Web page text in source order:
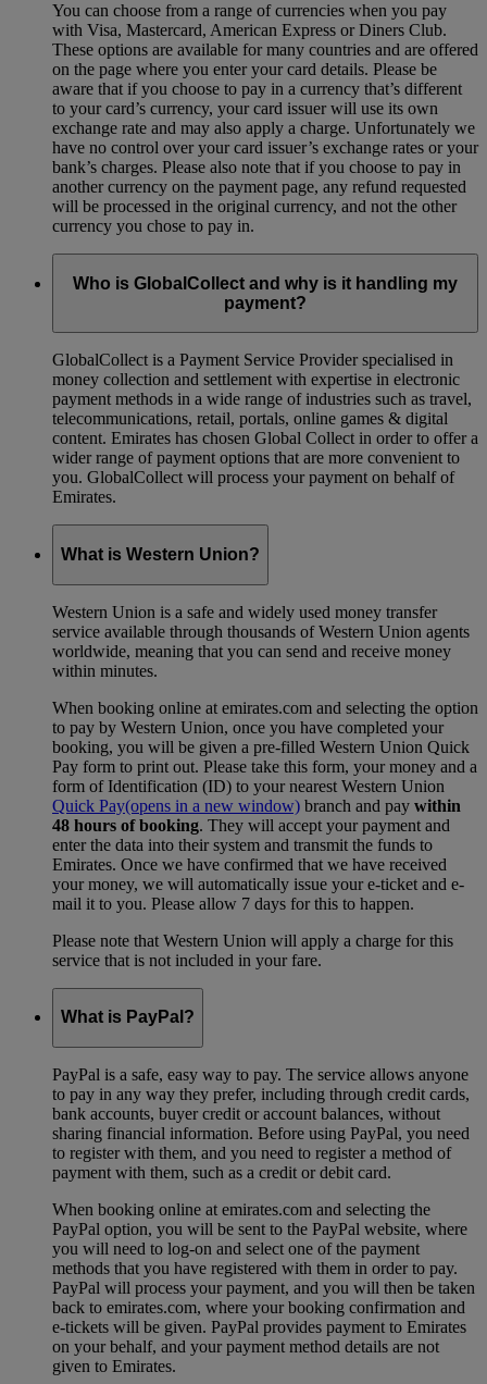
You can choose from a range of currencies when you pay
with Visa, Mastercard, American Express or Diners Club.
These options are available for many countries and are offered
on the page where you enter your card details. Please be
aware that if you choose to pay in a currency that’s different
to your card’s currency, your card issuer will use its own
exchange rate and may also apply a charge. Unfortunately we
have no control over your card issuer’s exchange rates or your
bank’s charges. Please also note that if you choose to pay in
another currency on the payment page, any refund requested
will be processed in the original currency, and not the other
currency you chose to pay in.
Who is GlobalCollect and why is it handling my
payment?
GlobalCollect is a Payment Service Provider specialised in
money collection and settlement with expertise in electronic
payment methods in a wide range of industries such as travel,
telecommunications, retail, portals, online games & digital
content. Emirates has chosen Global Collect in order to offer a
wider range of payment options that are more convenient to
you. GlobalCollect will process your payment on behalf of
Emirates.
What is Western Union?
Western Union is a safe and widely used money transfer
service available through thousands of Western Union agents
worldwide, meaning that you can send and receive money
within minutes.
When booking online at emirates.com and selecting the option
to pay by Western Union, once you have completed your
booking, you will be given a pre-filled Western Union Quick
Pay form to print out. Please take this form, your money and a
form of Identification (ID) to your nearest Western Union
Quick Pay(opens in a new window) branch and pay within
48 hours of booking. They will accept your payment and
enter the data into their system and transmit the funds to
Emirates. Once we have confirmed that we have received
your money, we will automatically issue your e-ticket and e-
mail it to you. Please allow 7 days for this to happen.
Please note that Western Union will apply a charge for this
service that is not included in your fare.
What is PayPal?
PayPal is a safe, easy way to pay. The service allows anyone
to pay in any way they prefer, including through credit cards,
bank accounts, buyer credit or account balances, without
sharing financial information. Before using PayPal, you need
to register with them, and you need to register a method of
payment with them, such as a credit or debit card.
When booking online at emirates.com and selecting the
PayPal option, you will be sent to the PayPal website, where
you will need to log-on and select one of the payment
methods that you have registered with them in order to pay.
PayPal will process your payment, and you will then be taken
back to emirates.com, where your booking confirmation and
e-tickets will be given. PayPal provides payment to Emirates
on your behalf, and your payment method details are not
given to Emirates.